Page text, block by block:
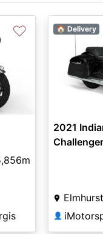
♡ 🏠 Delivery
2021
👤